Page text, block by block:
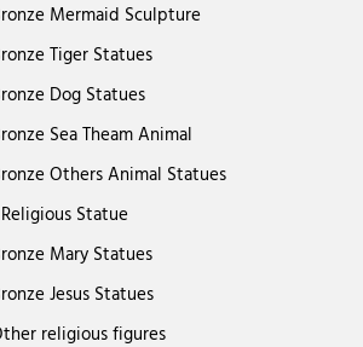
Mermaid Sculpture
Tiger Statues
Dog Statues
Sea Theam Animal
Others Animal Statues
Statue
Mary Statues
Jesus Statues
religious figures